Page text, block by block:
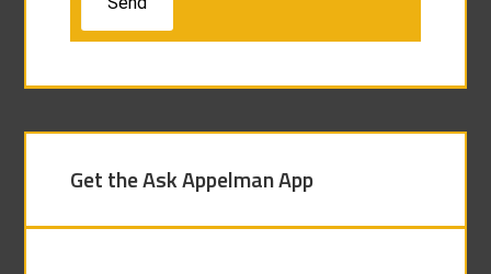
Get the Ask Appelman App